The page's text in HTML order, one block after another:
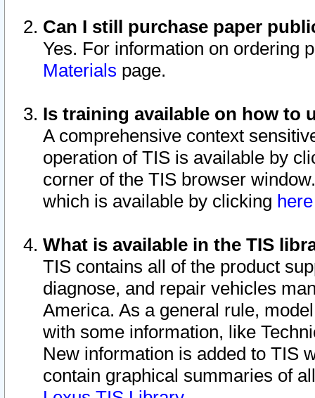
Can I still purchase paper
Yes. For information on ordering
Materials page.
Is training available on how to
A comprehensive context
operation of TIS is available by
corner of the TIS browser
which is available by clicking
What is available in the TIS
TIS contains all of the product
diagnose, and repair vehicles
America. As a general rule,
with some information, like
New information is added to TIS
contain graphical summaries of